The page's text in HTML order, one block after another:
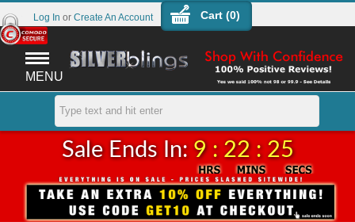
MENU
Cart (0)
Log In or Create An Account
Sale Ends In: 9 : 22 : 25